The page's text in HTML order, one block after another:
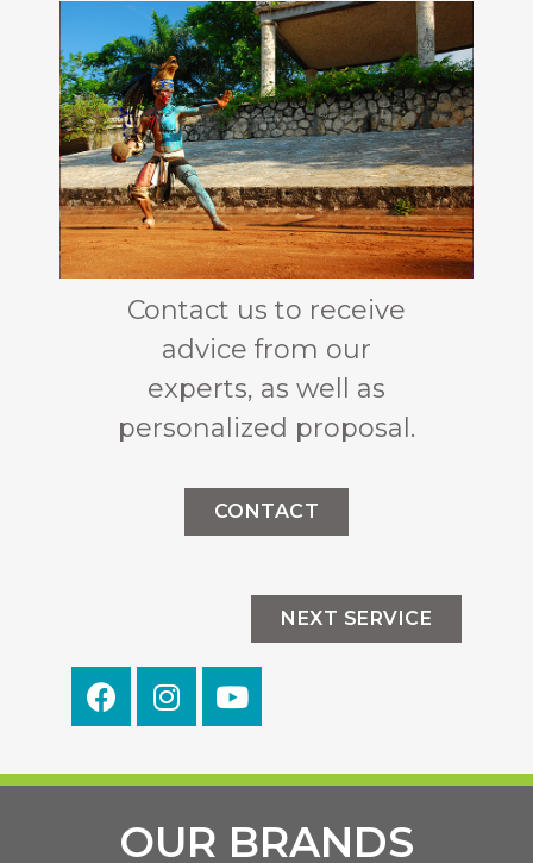
Contact us to receive
advice from our
experts, as well as
personalized proposal.
CONTACT
NEXT SERVICE
OUR BRANDS